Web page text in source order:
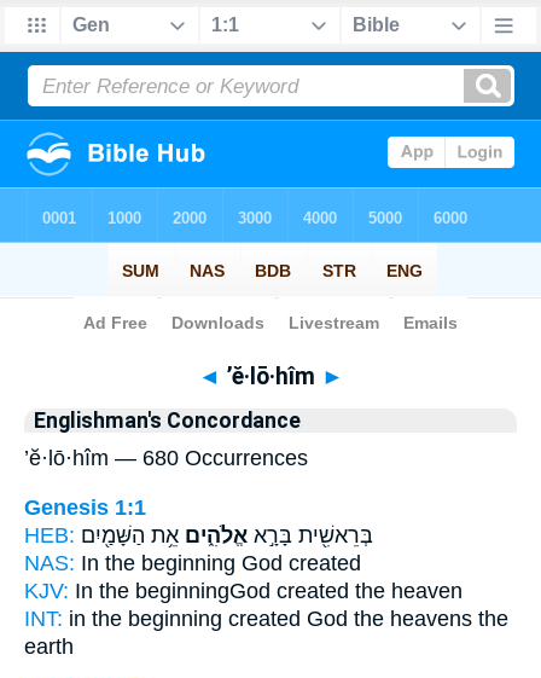
Bible> Strong's > Hebrew
◄ ’ĕ·lō·hîm ►
Englishman's Concordance
’ĕ·lō·hîm — 680 Occurrences
Genesis 1:1
HEB:
בְּרֵאשִׁ֖ית בָּרָ֣א אֱלֹהִ֑ים אֵ֥ת הַשָּׁמַ֖יִם
NAS: In the beginning God created
KJV: In the beginningGod created the heaven
INT: in the beginning created God the heavens the
earth